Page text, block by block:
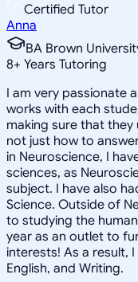
Certified Tutor
Anna
BA Brown
8+ Years Tutoring
I am very passionate
works with each
making sure that
not just how to
in Neuroscience, I
sciences, as
subject. I have also
Science. Outside of
to studying the
year as an outlet to
interests! As a result,
English, and Writing.